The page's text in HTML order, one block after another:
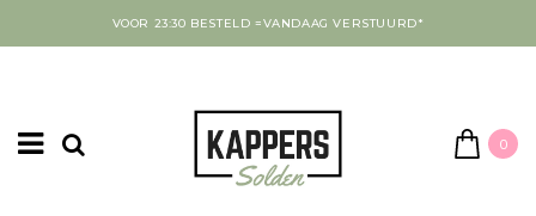
VOOR 23:30 BESTELD =VANDAAG VERSTUURD*
0